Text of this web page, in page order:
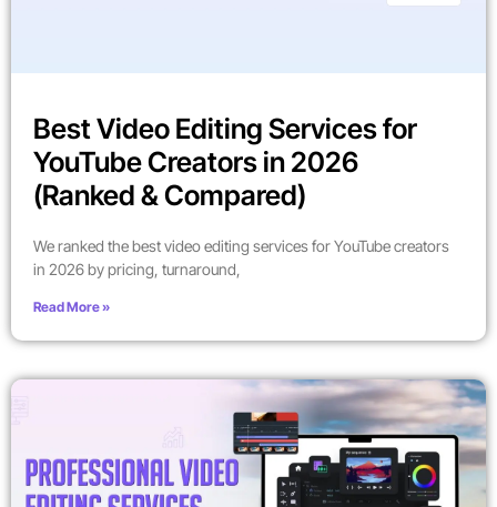
Best Video Editing Services for
YouTube Creators in 2026
(Ranked & Compared)
We ranked the best video editing services for YouTube creators
in 2026 by pricing, turnaround,
Read More »